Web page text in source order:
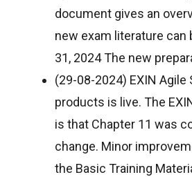
document gives an
new exam literature can
31, 2024 The new
(29-08-2024) EXIN
products is live. The
is that Chapter 11 was
change. Minor
the Basic Training